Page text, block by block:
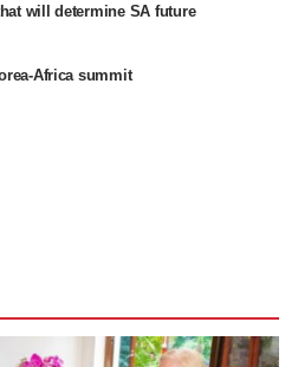
will determine SA future
Africa summit